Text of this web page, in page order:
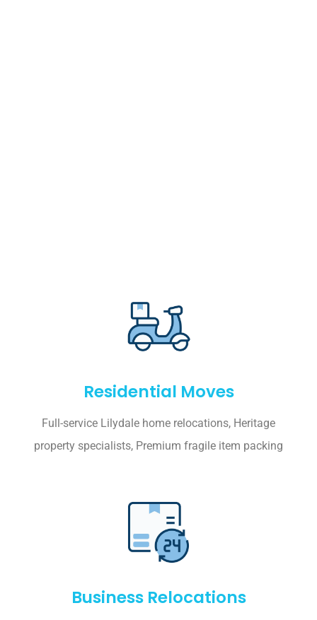
Residential Moves
Full-service Lilydale home relocations, Heritage
property specialists, Premium fragile item packing
Business Relocations